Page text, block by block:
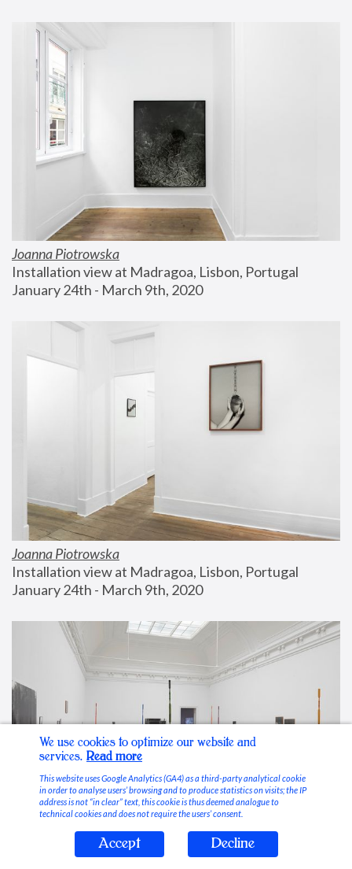
Joanna Piotrowska
Installation view at Madragoa, Lisbon, Portugal
January 24th - March 9th, 2020
Joanna Piotrowska
Installation view at Madragoa, Lisbon, Portugal
January 24th - March 9th, 2020
Stable Vices
We use cookies to optimize our website and
services. Read more
This website uses Google Analytics (GA4) as a third-party analytical cookie
in order to analyse users’ browsing and to produce statistics on visits; the IP
address is not “in clear” text, this cookie is thus deemed analogue to
technical cookies and does not require the users’ consent.
Accept Decline